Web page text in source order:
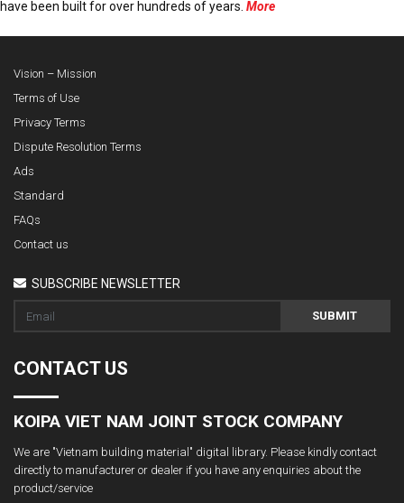
have been built for over hundreds of years. More
Vision – Mission
Terms of Use
Privacy Terms
Dispute Resolution Terms
Ads
Standard
FAQs
Contact us
SUBSCRIBE NEWSLETTER
SUBMIT
CONTACT US
KOIPA VIET NAM JOINT STOCK COMPANY
We are "Vietnam building material" digital library. Please kindly contact
directly to manufacturer or dealer if you have any enquiries about the
product/service